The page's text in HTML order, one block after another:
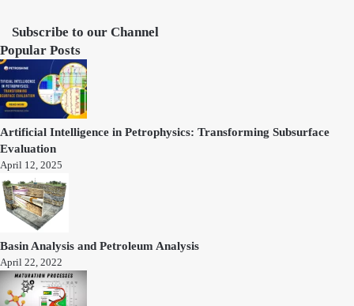
Subscribe to our Channel
Popular Posts
Artificial Intelligence in Petrophysics: Transforming Subsurface
Evaluation
April 12, 2025
Basin Analysis and Petroleum Analysis
April 22, 2022